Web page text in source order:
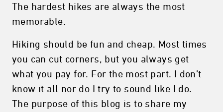
The hardest hikes are always the most
memorable.
Hiking should be fun and cheap. Most times
you can cut corners, but you always get
what you pay for. For the most part. I don’t
know it all nor do I try to sound like I do.
The purpose of this blog is to share my